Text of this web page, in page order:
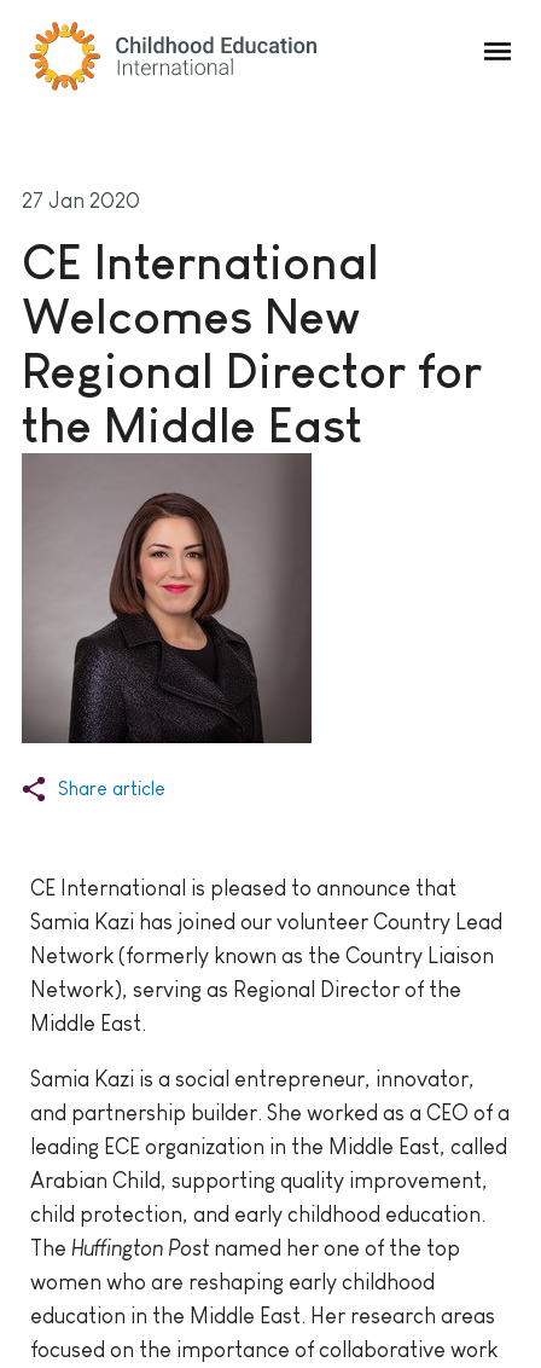
Childhood Education International
27 Jan 2020
CE International
Welcomes New
Regional Director for
the Middle East
Share article
CE International is pleased to announce that
Samia Kazi has joined our volunteer Country Lead
Network (formerly known as the Country Liaison
Network), serving as Regional Director of the
Middle East.
Samia Kazi is a social entrepreneur, innovator,
and partnership builder. She worked as a CEO of a
leading ECE organization in the Middle East, called
Arabian Child, supporting quality improvement,
child protection, and early childhood education.
The Huffington Post named her one of the top
women who are reshaping early childhood
education in the Middle East. Her research areas
focused on the importance of collaborative work